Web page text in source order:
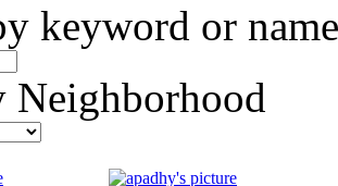
keyword or name
Neighborhood